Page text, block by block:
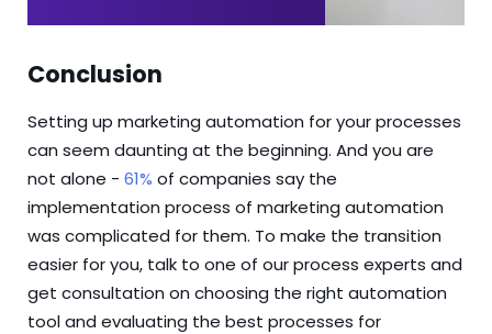
Conclusion
Setting up marketing automation for your processes
can seem daunting at the beginning. And you are
not alone - 61% of companies say the
implementation process of marketing automation
was complicated for them. To make the transition
easier for you, talk to one of our process experts and
get consultation on choosing the right automation
tool and evaluating the best processes for